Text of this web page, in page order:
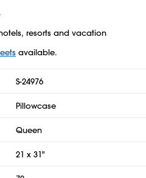
resorts and vacation
available.
S-24976
Pillowcase
Queen
21 x 31"